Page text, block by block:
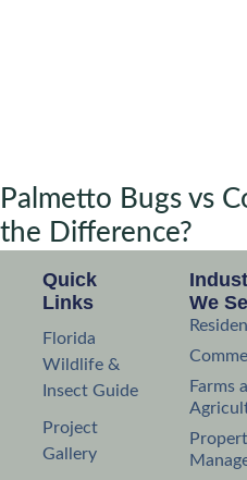
Palmetto Bugs vs
the Difference?
We
Farms
Quick
Links
Florida
Wildlife &
Insect Guide
Project
Gallery